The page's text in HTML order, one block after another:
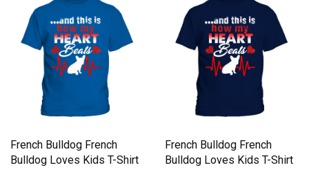
French Bulldog French
Bulldog Loves Kids T-Shirt
French Bulldog French
Bulldog Loves Kids T-Shirt